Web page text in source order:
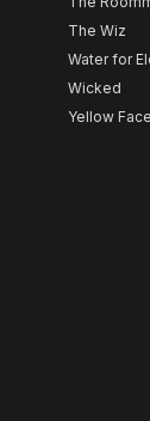
The Wiz
Water for
Wicked
Yellow Face